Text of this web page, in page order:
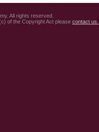
All rights reserved.
of the Copyright Act please contact us.